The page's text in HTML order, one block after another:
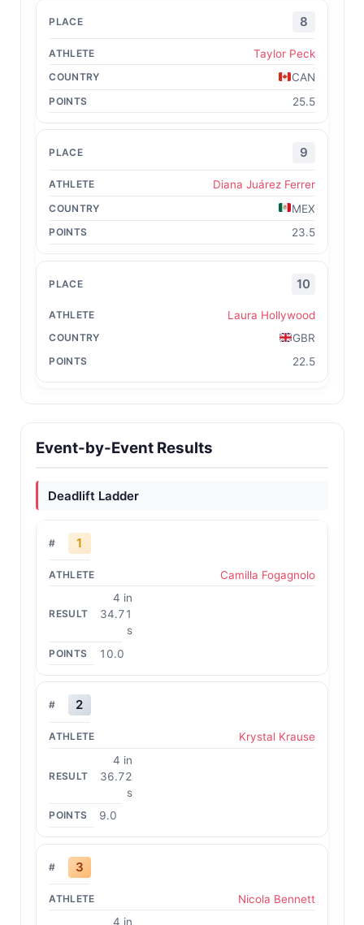
8
Taylor Peck
CAN
25.5
9
Diana Juárez Ferrer
MEX
23.5
10
Laura Hollywood
GBR
22.5
Event-by-Event Results
Deadlift Ladder
1
Camilla Fogagnolo
4 in
34.71
s
10.0
2
Krystal Krause
4 in
36.72
s
9.0
3
Nicola Bennett
4 in